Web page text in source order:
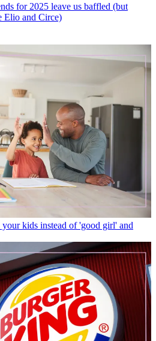
for 2025 leave us baffled (but
Elio and Circe)
kids instead of 'good girl' and